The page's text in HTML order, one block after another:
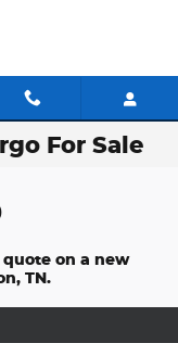
For Sale
on a new
TN.